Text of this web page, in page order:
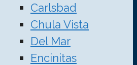
Carlsbad
Chula Vista
Del Mar
Encinitas